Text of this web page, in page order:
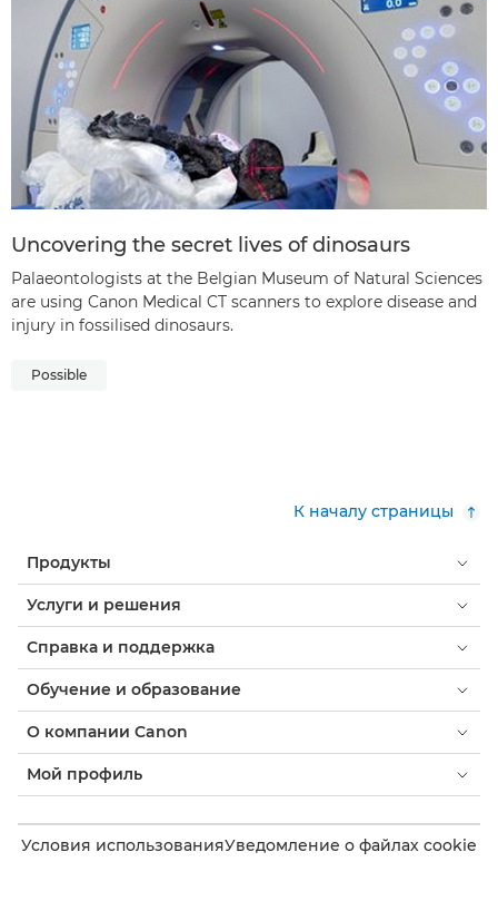
Uncovering the secret lives of dinosaurs
Palaeontologists at the Belgian Museum of Natural Sciences
are using Canon Medical CT scanners to explore disease and
injury in fossilised dinosaurs.
Possible
К началу страницы
Продукты
Услуги и решения
Справка и поддержка
Обучение и образование
О компании Canon
Мой профиль
Условия использованияУведомление о файлах cookie